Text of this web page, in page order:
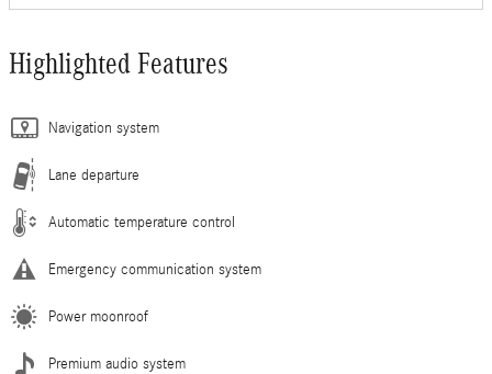
Highlighted Features
Navigation system
Lane departure
Automatic temperature control
Emergency communication system
Power moonroof
Premium audio system